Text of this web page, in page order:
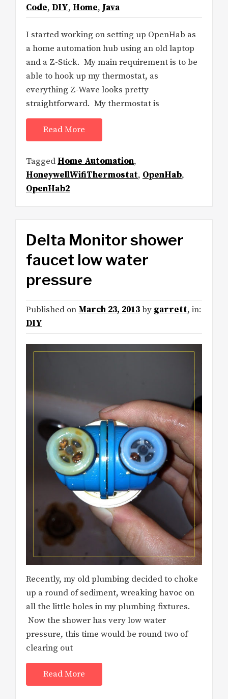
Code, DIY, Home, Java
I started working on setting up OpenHab as
a home automation hub using an old laptop
and a Z-Stick. My main requirement is to be
able to hook up my thermostat, as
everything Z-Wave looks pretty
straightforward. My thermostat is
Read More
Tagged Home Automation,
HoneywellWifiThermostat, OpenHab,
OpenHab2
Delta Monitor shower
faucet low water
pressure
Published on March 23, 2013by garrett, in:
DIY
Recently, my old plumbing decided to choke
up a round of sediment, wreaking havoc on
all the little holes in my plumbing fixtures.
Now the shower has very low water
pressure, this time would be round two of
clearing out
Read More